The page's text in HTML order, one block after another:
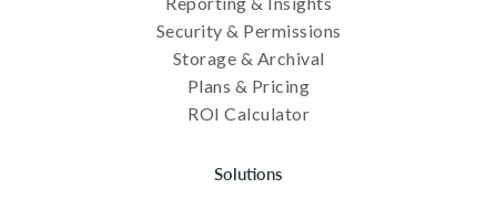
Security & Permissions
Storage & Archival
Plans & Pricing
ROI Calculator
Solutions